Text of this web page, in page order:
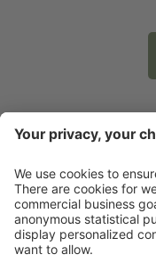
Newsletter
X-Large Travel